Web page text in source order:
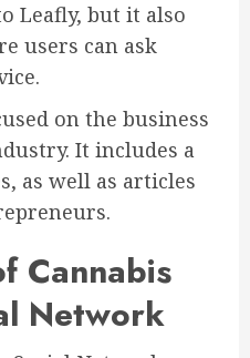
Leafly, but it also
users can ask
on the business
It includes a
as well as articles
Cannabis
Network